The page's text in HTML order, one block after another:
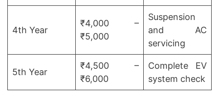
4th Year
₹4,000 –
₹5,000
Suspension
and AC
servicing
5th Year
₹4,500 –
₹6,000
Complete EV
system check